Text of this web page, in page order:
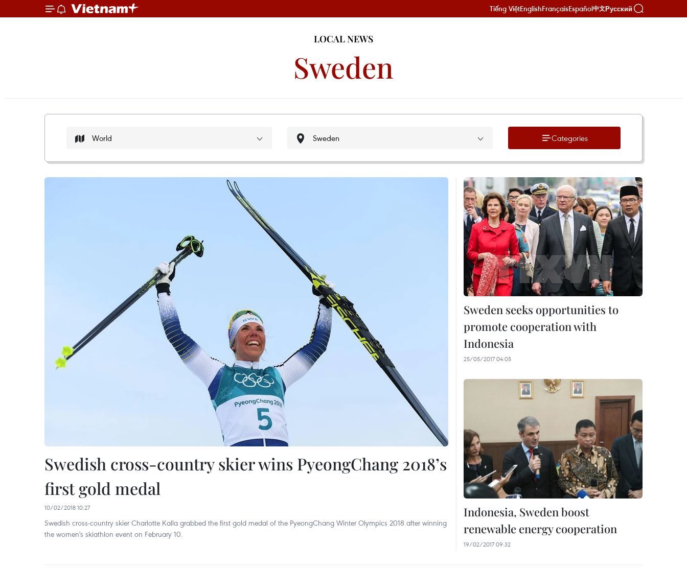
Tiếng ViệtEnglishFrançaisEspañol中文Русский
LOCAL NEWS
Sweden
Categories
Swedish cross-country skier wins PyeongChang 2018’s
first gold medal
10/02/2018 10:27
Swedish cross-country skier Charlotte Kalla grabbed the first gold medal of the PyeongChang Winter Olympics 2018 after winning
the women's skiathlon event on February 10.
Sweden seeks opportunities to
promote cooperation with
Indonesia
25/05/2017 04:05
Indonesia, Sweden boost
renewable energy cooperation
19/02/2017 09:32